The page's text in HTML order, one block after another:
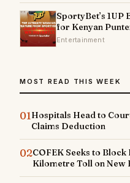
SportyBet’s 1UP
for Kenyan
Entertainment
MOST READ THIS WEEK
01Hospitals Head to
Claims Deduction
02COFEK Seeks to
Kilometre Toll on New